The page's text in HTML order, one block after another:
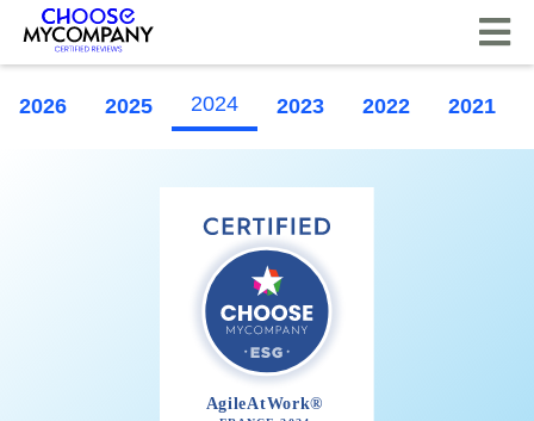
2026 2025 2024 2023 2022 2021
Cookies management panel